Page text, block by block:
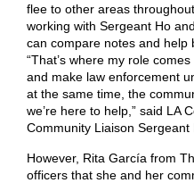
flee to other areas
working with Sergeant Ho
can compare notes and help
“That’s where my role
and make law enforcement
at the same time, the
we’re here to help,” said LA
Community Liaison Sergeant
However, Rita García from
officers that she and her